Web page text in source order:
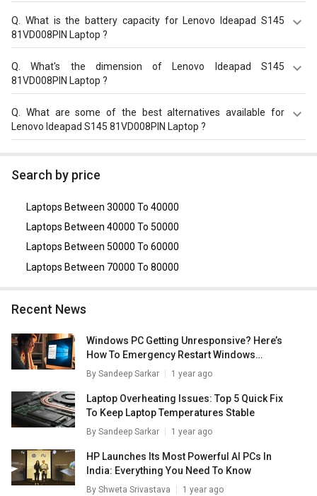
The display size of Lenovo Ideapad S145 81VD008PIN
Laptop is 15.6?inches. Check more specification of
Lenovo Ideapad S145 81VD008PIN Laptop (8th Gen Core
What is the battery capacity for Lenovo Ideapad S145
81VD008PIN Laptop ?
The Lenovo Ideapad S145 81VD008PIN Laptop equips
with 35?Wh, 2 Cell Battery with battery backup of Upto 6
Q.What's the dimension of Lenovo Ideapad S145
81VD008PIN Laptop ?
The Dimension of Lenovo Ideapad S145 81VD008PIN
Laptop is 362.2?x?251.5?x?19.9?mm.
What are some of the best alternatives available for
Lenovo Ideapad S145 81VD008PIN Laptop ?
Asus VivoBook 14 X415JA-EK302TS Laptop (10th Gen
Core i3/ 4GB/ 1TB/ Win10)
3400 Laptop (11th Gen Core i3),
81W800TJIN Laptop (10th Gen Core i3/ 8GB/ 1TB/ Win10
i3/ 8GB/ 256GB SSD/ Win10 Home)
Search by price
Laptops Between 30000 To 40000
Laptops Between 40000 To 50000
Laptops Between 50000 To 60000
Laptops Between 70000 To 80000
Recent News
Windows PC Getting Unresponsive? Here’s
How To Emergency Restart Windows
Laptops/ PCs
By Sandeep Sarkar 1 year ago
Laptop Overheating Issues: Top 5 Quick Fix
To Keep Laptop Temperatures Stable
By Sandeep Sarkar 1 year ago
HP Launches Its Most Powerful AI PCs In
India: Everything You Need To Know
By Shweta Srivastava 1 year ago